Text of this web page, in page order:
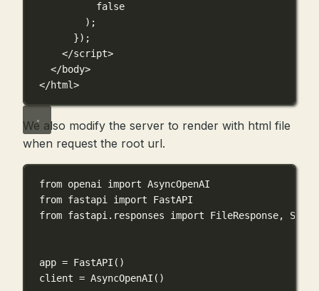
false
);
});
</script>
</body>
</html>
We also modify the server to render with html file
when request the root url.
from openai import AsyncOpenAI
from fastapi import FastAPI
from fastapi.responses import FileResponse,
app = FastAPI()
client = AsyncOpenAI()